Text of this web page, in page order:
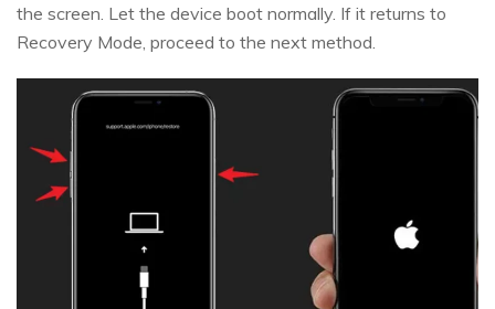
the screen. Let the device boot normally. If it returns to
Recovery Mode, proceed to the next method.